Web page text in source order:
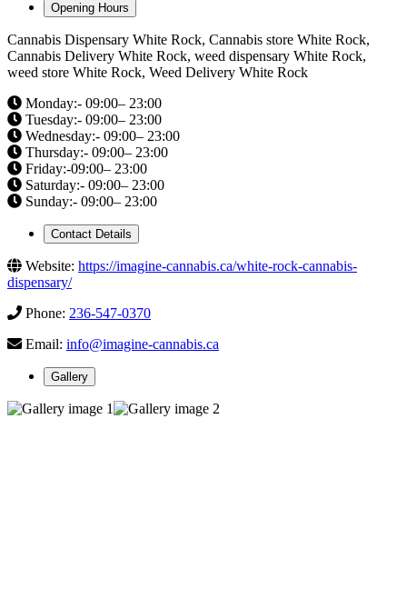
Opening Hours
Cannabis Dispensary White Rock, Cannabis store White Rock,
Cannabis Delivery White Rock, weed dispensary White Rock,
weed store White Rock, Weed Delivery White Rock
Monday:- 09:00– 23:00
Tuesday:- 09:00– 23:00
Wednesday:- 09:00– 23:00
Thursday:- 09:00– 23:00
Friday:-09:00– 23:00
Saturday:- 09:00– 23:00
Sunday:- 09:00– 23:00
Contact Details
Website: https://imagine-cannabis.ca/white-rock-cannabis-
dispensary/
Phone: 236-547-0370
Email: info@imagine-cannabis.ca
Gallery